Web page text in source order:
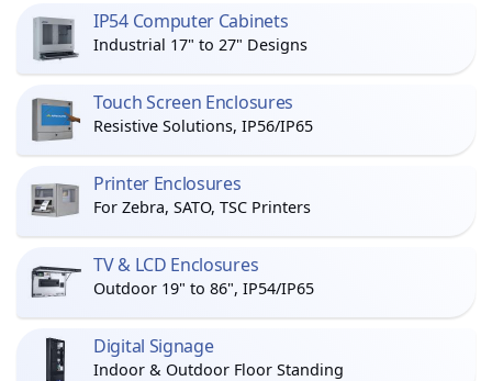
IP54 Computer Cabinets
Industrial 17" to 27" Designs
Touch Screen Enclosures
Resistive Solutions, IP56/IP65
Printer Enclosures
For Zebra, SATO, TSC Printers
TV & LCD Enclosures
Outdoor 19" to 86", IP54/IP65
Digital Signage
Indoor & Outdoor Floor Standing